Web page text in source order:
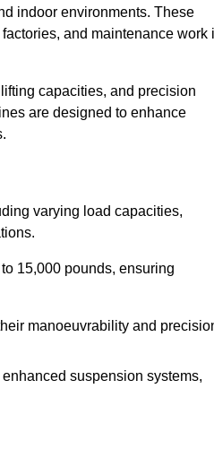
indoor environments. These
and maintenance work
capacities, and precision
are designed to enhance
varying load capacities,
15,000 pounds, ensuring
manoeuvrability and
suspension systems,